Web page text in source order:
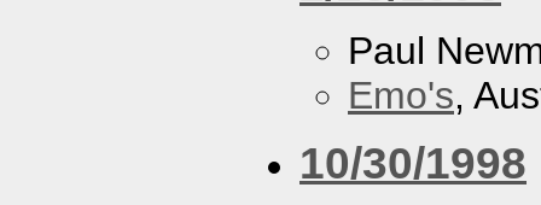
Paul
Emo's,
10/30/1998